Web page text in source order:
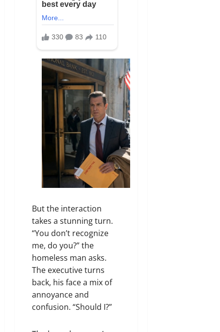
But the interaction
takes a stunning turn.
“You don’t recognize
me, do you?” the
homeless man asks.
The executive turns
back, his face a mix of
annoyance and
confusion. “Should I?”